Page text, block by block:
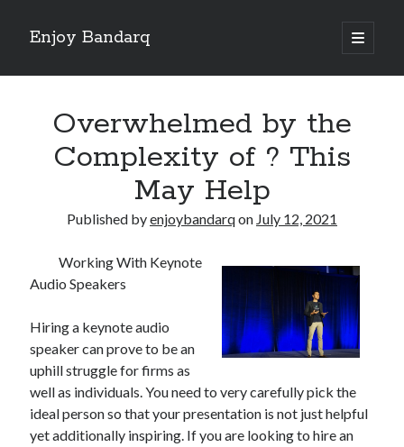
Enjoy Bandarq
open
primary
Sidebar
Archives
December 2021
November 2021
Overwhelmed by the
Complexity of ? This
May Help
Published byenjoybandarqon July 12, 2021
Working With Keynote
Audio Speakers
Hiring a keynote audio
speaker can prove to be an
uphill struggle for firms as
well as individuals. You need to very carefully pick the
ideal person so that your presentation is not just helpful
yet additionally inspiring. If you are looking to hire an